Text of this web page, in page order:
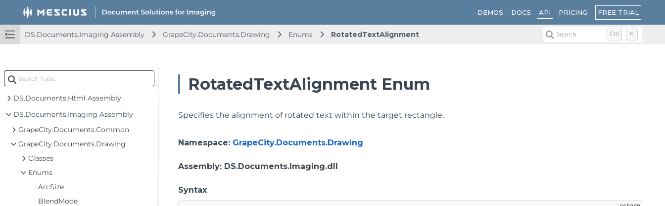
DEMOS DOCS API PRICING FREE TRIAL
DS.Documents.Imaging Assembly GrapeCity.Documents.Drawing Enums RotatedTextAlignment Search Ctrl K
DS.Documents.Html Assembly
DS.Documents.Imaging Assembly
GrapeCity.Documents.Common
GrapeCity.Documents.Drawing
Classes
Enums
ArcSize
BlendMode
RotatedTextAlignment Enum
Specifies the alignment of rotated text within the target rectangle.
Namespace: GrapeCity.Documents.Drawing
Assembly: DS.Documents.Imaging.dll
Syntax